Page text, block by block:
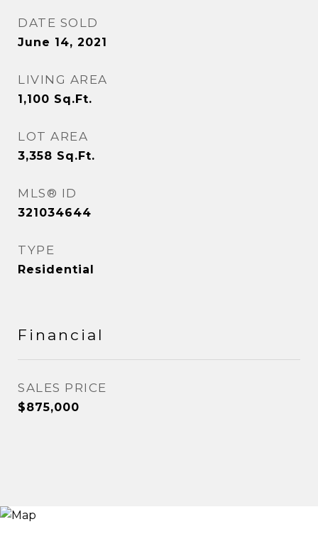
DATE SOLD
June 14, 2021
LIVING AREA
1,100 Sq.Ft.
LOT AREA
3,358 Sq.Ft.
MLS® ID
321034644
TYPE
Residential
Financial
SALES PRICE
$875,000